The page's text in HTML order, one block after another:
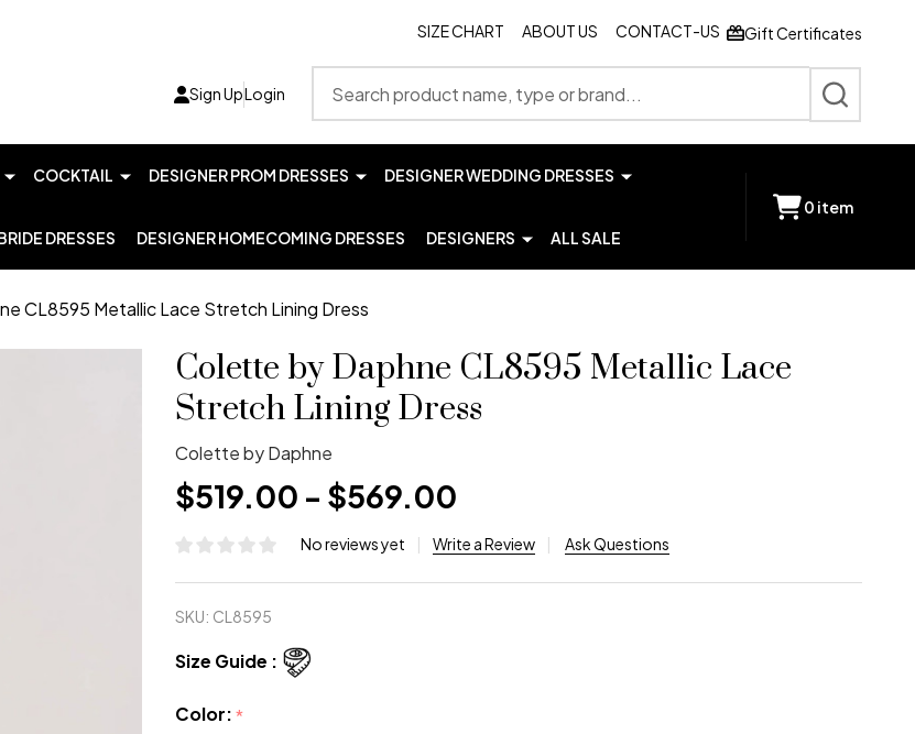
SIZE CHART ABOUT US CONTACT-US Gift Certificates
Sign UpLogin
SEARCH
COCKTAIL DESIGNER PROM DRESSES DESIGNER WEDDING DRESSES
DRESSES DESIGNER HOMECOMING DRESSES DESIGNERS ALL SALE
0 item
CL8595 Metallic Lace Stretch Lining Dress
Colette by Daphne CL8595 Metallic Lace
Stretch Lining Dress
Colette by Daphne
$519.00 - $569.00
No reviews yet Write a Review Ask Questions
SKU: CL8595
Size Guide :
Color:*